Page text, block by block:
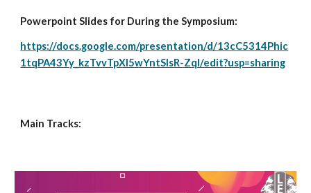
Powerpoint Slides for During the Symposium:
https://docs.google.com/presentation/d/13cC5314Phic
1tqPA43Yy_kzTvvTpXI5wYntSlsR-ZqI/edit?usp=sharing
Main Tracks: